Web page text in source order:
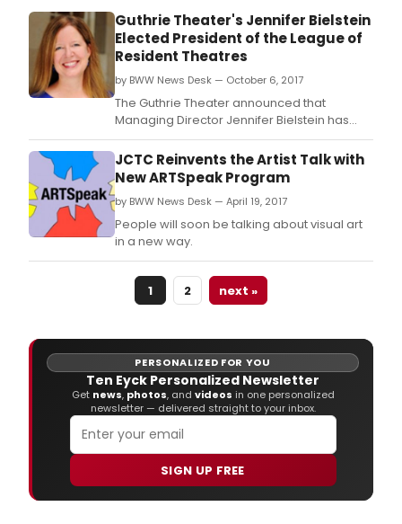
Guthrie Theater's Jennifer Bielstein
Elected President of the League of
Resident Theatres
by BWW News Desk — October 6, 2017
The Guthrie Theater announced that
Managing Director Jennifer Bielstein has
been elected as president of the League of
Resident Theatres (LORT), the largest
professional theater association of its kind
in the United States, boasting 72 member
Theatres in 29 states and the District of
Columbia.
JCTC Reinvents the Artist Talk with
New ARTSpeak Program
by BWW News Desk — April 19, 2017
People will soon be talking about visual art
in a new way.
1 2 next »
PERSONALIZED FOR YOU
Ten Eyck Personalized Newsletter
Get news, photos, and videos in one personalized
newsletter — delivered straight to your inbox.
SIGN UP FREE